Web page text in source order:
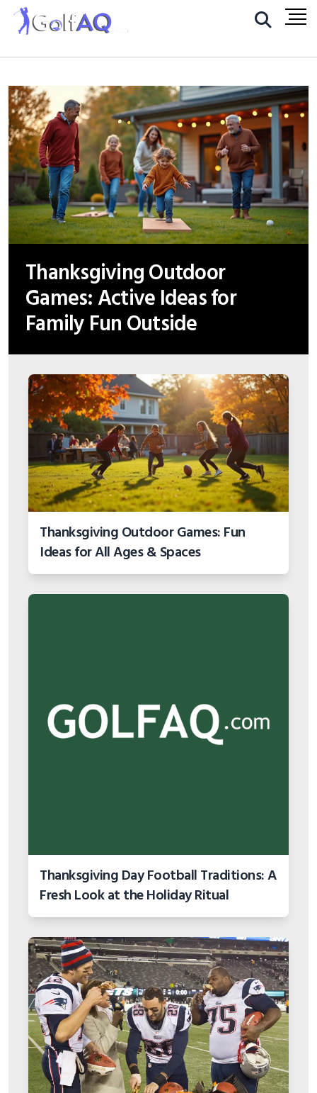
Thanksgiving Outdoor
Games: Active Ideas for
Family Fun Outside
Thanksgiving Outdoor Games: Fun
Ideas for All Ages & Spaces
Thanksgiving Day Football Traditions: A
Fresh Look at the Holiday Ritual